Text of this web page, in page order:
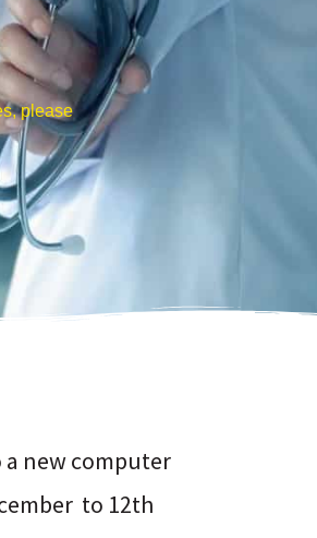
please
a new computer
to 12th